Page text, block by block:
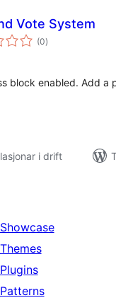
Vote System
(0vurderingar
i)
block enabled. Add
i drift
Showcase
Themes
Plugins
Patterns